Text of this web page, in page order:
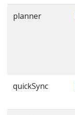
planner
quickSync